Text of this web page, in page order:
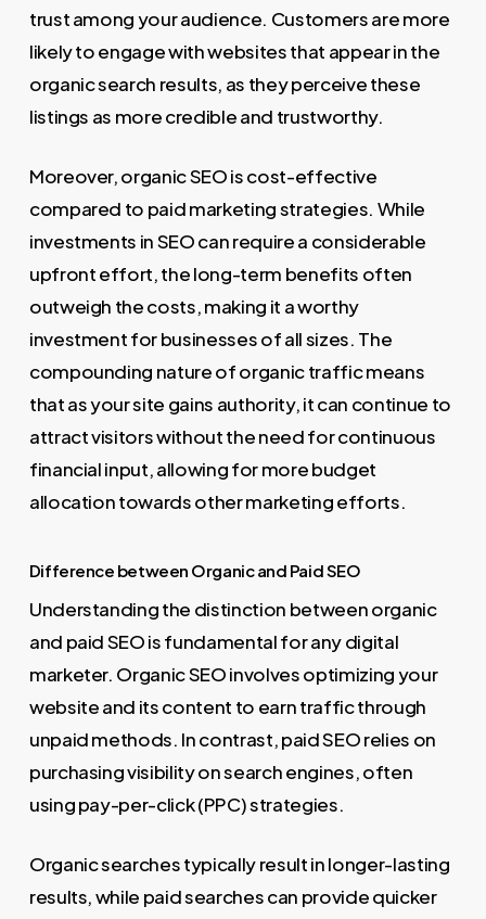
trust among your audience. Customers are more
likely to engage with websites that appear in the
organic search results, as they perceive these
listings as more credible and trustworthy.
Moreover, organic SEO is cost-effective
compared to paid marketing strategies. While
investments in SEO can require a considerable
upfront effort, the long-term benefits often
outweigh the costs, making it a worthy
investment for businesses of all sizes. The
compounding nature of organic traffic means
that as your site gains authority, it can continue to
attract visitors without the need for continuous
financial input, allowing for more budget
allocation towards other marketing efforts.
Difference between Organic and Paid SEO
Understanding the distinction between organic
and paid SEO is fundamental for any digital
marketer. Organic SEO involves optimizing your
website and its content to earn traffic through
unpaid methods. In contrast, paid SEO relies on
purchasing visibility on search engines, often
using pay-per-click (PPC) strategies.
Organic searches typically result in longer-lasting
results, while paid searches can provide quicker